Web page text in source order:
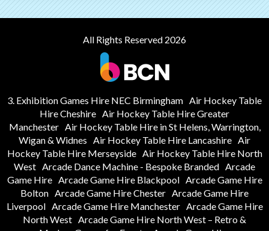
All Rights Reserved 2026
3. Exhibition Games Hire NEC Birmingham Air Hockey Table
Hire Cheshire Air Hockey Table Hire Greater
Manchester Air Hockey Table Hire in St Helens, Warrington,
Wigan & Widnes Air Hockey Table Hire Lancashire Air
Hockey Table Hire Merseyside Air Hockey Table Hire North
West Arcade Dance Machine - Bespoke Branded Arcade
Game Hire Arcade Game Hire Blackpool Arcade Game Hire
Bolton Arcade Game Hire Chester Arcade Game Hire
Liverpool Arcade Game Hire Manchester Arcade Game Hire
North West Arcade Game Hire North West – Retro &